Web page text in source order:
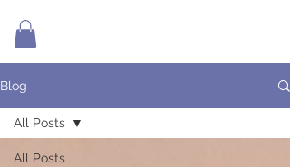
Blog
All Posts
All Posts